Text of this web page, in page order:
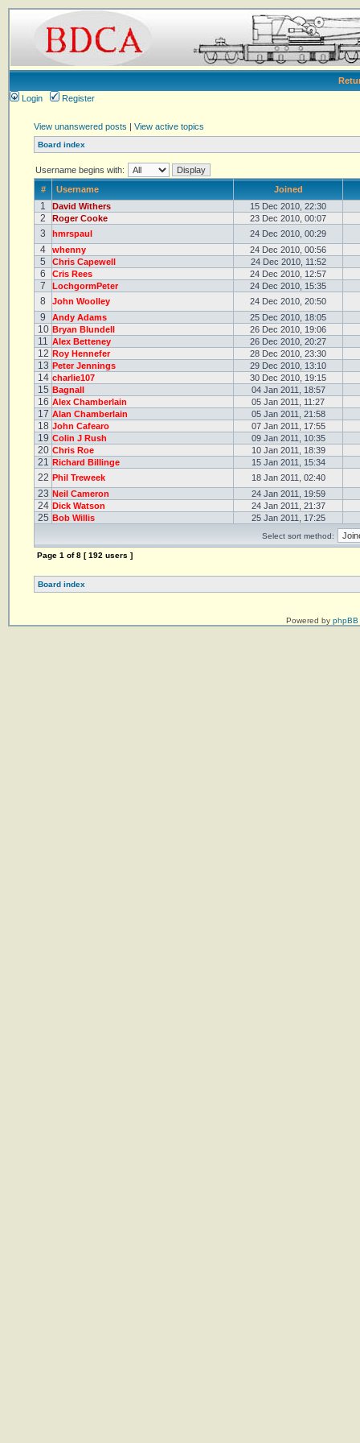
Login
Register
View unanswered posts | View active topics
Board index
Username begins with:
#
Username Joined
1 David Withers 15 Dec 2010, 22:30
2 Roger Cooke 23 Dec 2010, 00:07
3 hmrspaul 24 Dec 2010, 00:29
4 whenny 24 Dec 2010, 00:56
5 Chris Capewell 24 Dec 2010, 11:52
6 Cris Rees 24 Dec 2010, 12:57
7 LochgormPeter 24 Dec 2010, 15:35
8 John Woolley 24 Dec 2010, 20:50
9 Andy Adams 25 Dec 2010, 18:05
10 Bryan Blundell 26 Dec 2010, 19:06
11 Alex Betteney 26 Dec 2010, 20:27
12 Roy Hennefer 28 Dec 2010, 23:30
13 Peter Jennings 29 Dec 2010, 13:10
14 charlie107 30 Dec 2010, 19:15
15 Bagnall 04 Jan 2011, 18:57
16 Alex Chamberlain 05 Jan 2011, 11:27
17 Alan Chamberlain 05 Jan 2011, 21:58
18 John Cafearo 07 Jan 2011, 17:55
19 Colin J Rush 09 Jan 2011, 10:35
20 Chris Roe 10 Jan 2011, 18:39
21 Richard Billinge 15 Jan 2011, 15:34
22 Phil Treweek 18 Jan 2011, 02:40
23 Neil Cameron 24 Jan 2011, 19:59
24 Dick Watson 24 Jan 2011, 21:37
25 Bob Willis 25 Jan 2011, 17:25
Select sort method:
Page 1 of8 [ 192 users ]
Board index
Powered by phpBB